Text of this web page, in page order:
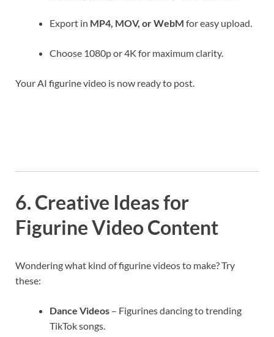
Export in MP4, MOV, or WebM for easy upload.
Choose 1080p or 4K for maximum clarity.
Your AI figurine video is now ready to post.
6. Creative Ideas for
Figurine Video Content
Wondering what kind of figurine videos to make? Try
these:
Dance Videos – Figurines dancing to trending
TikTok songs.